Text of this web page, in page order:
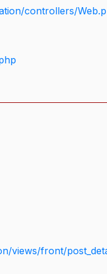
controllers/
views/front/